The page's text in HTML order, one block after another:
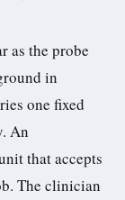
as the probe
in
one fixed
An
that accepts
The clinician